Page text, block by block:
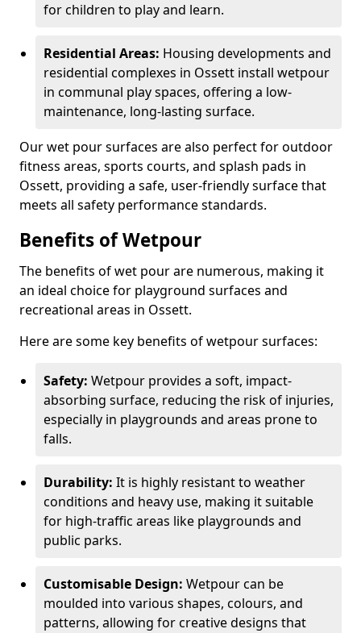
for children to play and learn.
Residential Areas: Housing developments and
residential complexes in Ossett install wetpour
in communal play spaces, offering a low-
maintenance, long-lasting surface.
Our wet pour surfaces are also perfect for outdoor
fitness areas, sports courts, and splash pads in
Ossett, providing a safe, user-friendly surface that
meets all safety performance standards.
Benefits of Wetpour
The benefits of wet pour are numerous, making it
an ideal choice for playground surfaces and
recreational areas in Ossett.
Here are some key benefits of wetpour surfaces:
Safety: Wetpour provides a soft, impact-
absorbing surface, reducing the risk of injuries,
especially in playgrounds and areas prone to
falls.
Durability: It is highly resistant to weather
conditions and heavy use, making it suitable
for high-traffic areas like playgrounds and
public parks.
Customisable Design: Wetpour can be
moulded into various shapes, colours, and
patterns, allowing for creative designs that